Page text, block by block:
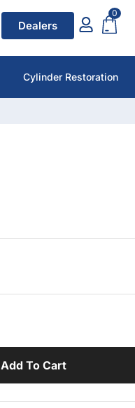
Dealers
0
Cylinder Restoration
Add To Cart